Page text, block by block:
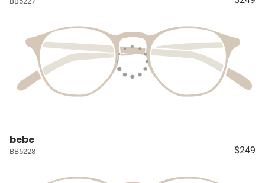
bebe
BB5228 $249